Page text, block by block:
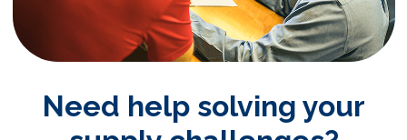
Need help solving your